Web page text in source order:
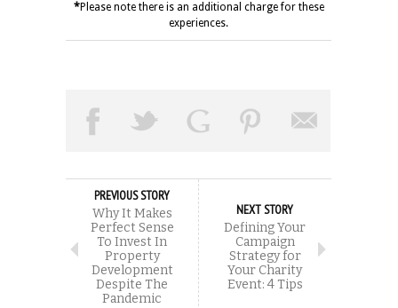
*Please note there is an additional charge for these
experiences.
PREVIOUS STORY
Why It Makes
Perfect Sense
To Invest In
Property
Development
Despite The
Pandemic
NEXT STORY
Defining Your
Campaign
Strategy for
Your Charity
Event: 4 Tips